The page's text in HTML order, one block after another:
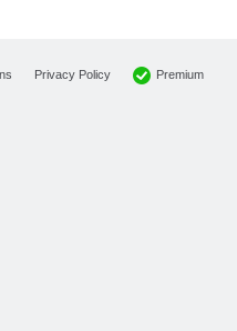
Privacy Policy Premium